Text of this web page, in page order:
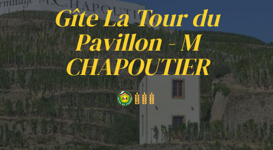
Gîte La Tour du
Pavillon - M
CHAPOUTIER